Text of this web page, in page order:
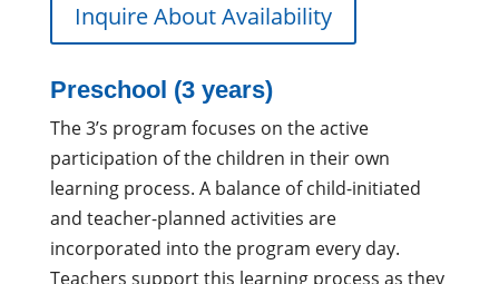
Inquire About Availability
Preschool (3 years)
The 3’s program focuses on the active
participation of the children in their own
learning process. A balance of child-initiated
and teacher-planned activities are
incorporated into the program every day.
Teachers support this learning process as they